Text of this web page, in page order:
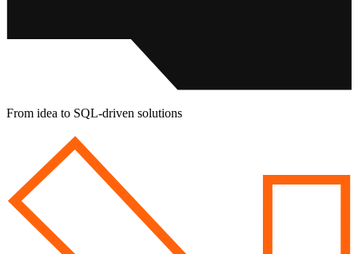
From idea to SQL-driven solutions